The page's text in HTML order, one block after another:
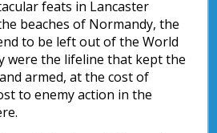
feats in Lancaster
beaches of Normandy, the
to be left out of the World
were the lifeline that kept the
armed, at the cost of
to enemy action in the